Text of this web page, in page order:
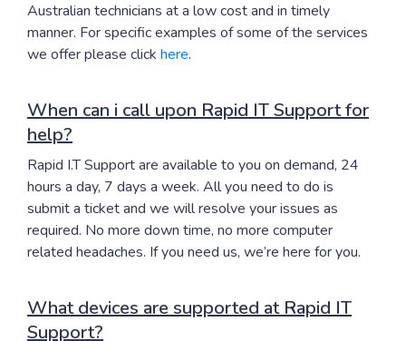
Australian technicians at a low cost and in timely
manner. For specific examples of some of the services
we offer please click here.
When can i call upon Rapid IT Support for
help?
Rapid I.T Support are available to you on demand, 24
hours a day, 7 days a week. All you need to do is
submit a ticket and we will resolve your issues as
required. No more down time, no more computer
related headaches. If you need us, we’re here for you.
What devices are supported at Rapid IT
Support?